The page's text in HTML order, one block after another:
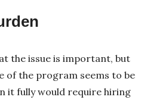
the issue is important, but
of the program seems to be
it fully would require hiring